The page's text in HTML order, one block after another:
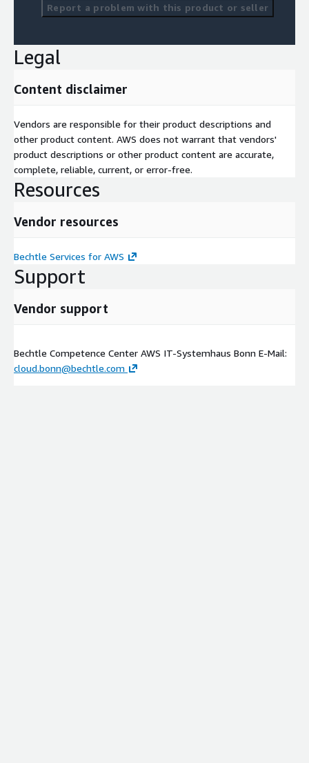
Report a problem with this product or seller
Legal
Content disclaimer
Vendors are responsible for their product descriptions and
other product content. AWS does not warrant that vendors'
product descriptions or other product content are accurate,
complete, reliable, current, or error-free.
Resources
Vendor resources
Bechtle Services for AWS
Support
Vendor support
Bechtle Competence Center AWS IT-Systemhaus Bonn E-Mail:
cloud.bonn@bechtle.com